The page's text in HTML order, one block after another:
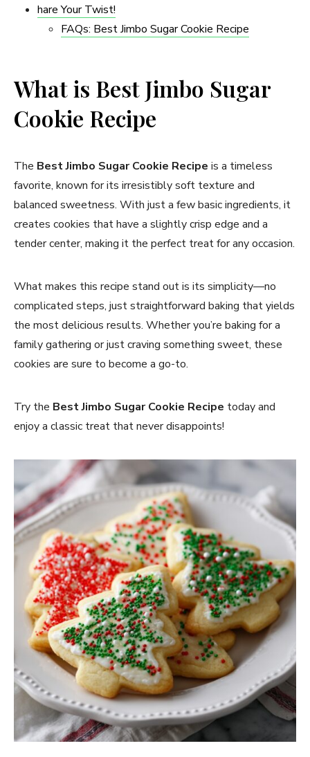
hare Your Twist!
FAQs: Best Jimbo Sugar Cookie Recipe​
What is Best Jimbo Sugar
Cookie Recipe​
The Best Jimbo Sugar Cookie Recipe is a timeless
favorite, known for its irresistibly soft texture and
balanced sweetness. With just a few basic ingredients, it
creates cookies that have a slightly crisp edge and a
tender center, making it the perfect treat for any occasion.
What makes this recipe stand out is its simplicity—no
complicated steps, just straightforward baking that yields
the most delicious results. Whether you’re baking for a
family gathering or just craving something sweet, these
cookies are sure to become a go-to.
Try the Best Jimbo Sugar Cookie Recipe today and
enjoy a classic treat that never disappoints!